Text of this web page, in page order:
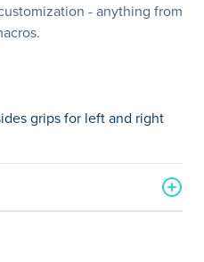
- anything from
grips for left and right